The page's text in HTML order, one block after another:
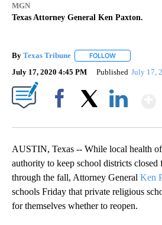
MGN
Texas Attorney General Ken Paxton.
By Texas Tribune FOLLOW
July 17, 2020 4:45 PM Published July 17,
AUSTIN, Texas -- While local health
authority to keep school districts
through the fall, Attorney General Ken
schools Friday that private religious
for themselves whether to reopen.